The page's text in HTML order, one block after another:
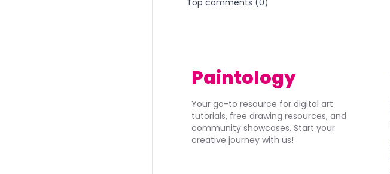
Top comments (0)
Paintology
Your go-to resource for digital art
tutorials, free drawing resources, and
community showcases. Start your
creative journey with us!